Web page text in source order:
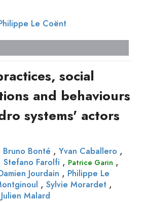
Le Coënt
social
and behaviours
systems' actors
Bruno Bonté , Yvan Caballero ,
Stefano Farolfi , Patrice Garin ,
Jourdain , Philippe Le
, Sylvie Morardet ,
Julien Malard